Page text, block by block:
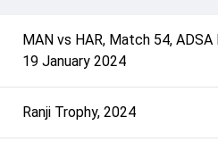
match summary from the Ranji
after its conclusion.
MAN vs HAR, Match 54,ADSA
19 January 2024
Ranji Trophy, 2024